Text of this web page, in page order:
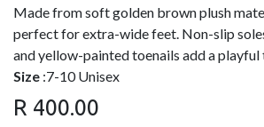
Made from soft golden brown plush
perfect for extra-wide feet. Non-slip
and yellow-painted toenails add a playful
Size :7-10 Unisex
R 400.00